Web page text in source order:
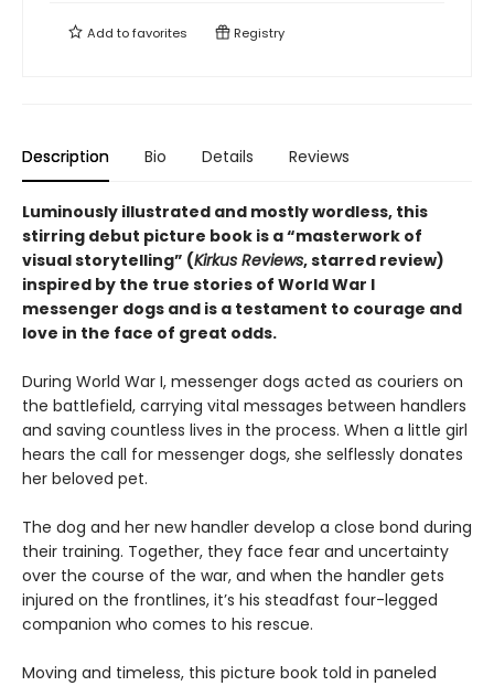
Add tofavorites Registry
Description Bio Details Reviews
Luminously illustrated and mostly wordless, this
stirring debut picture book is a“masterwork of
visual storytelling” (Kirkus Reviews, starred review)
inspired by the true stories of World War I
messenger dogs and is a testament to courage and
love in the face of great odds.
During World War I, messenger dogs acted as couriers on
the battlefield, carrying vital messages between handlers
and saving countless lives in the process. When a little girl
hears the call for messenger dogs, she selflessly donates
her beloved pet.
The dog and her new handler develop a close bond during
their training. Together, they face fear and uncertainty
over the course of the war, and when the handler gets
injured on the frontlines, it’s his steadfast four-legged
companion who comes to his rescue.
Moving and timeless, this picture book told in paneled